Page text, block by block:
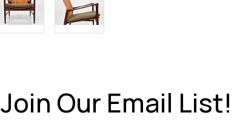
Join Our Email List!